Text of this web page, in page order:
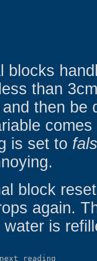
blocks
than
then be
is set to
block
again.
is
reading